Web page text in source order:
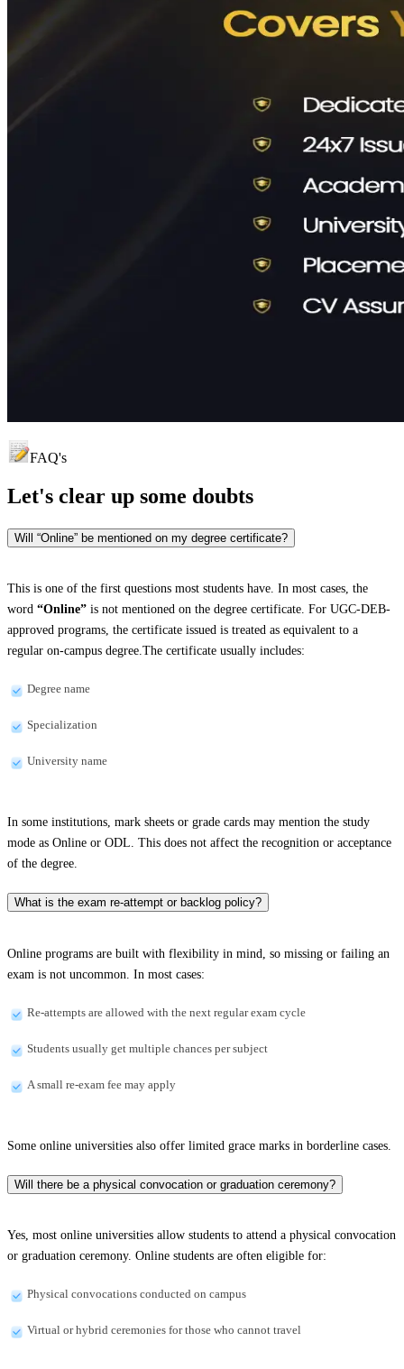
FAQ's
Let's clear up some doubts
Will “Online” be mentioned on my degree certificate?
This is one of the first questions most students have. In most cases, the
word “Online” is not mentioned on the degree certificate. For UGC-DEB-
approved programs, the certificate issued is treated as equivalent to a
regular on-campus degree.The certificate usually includes:
Degree name
Specialization
University name
In some institutions, mark sheets or grade cards may mention the study
mode as Online or ODL. This does not affect the recognition or acceptance
of the degree.
What is the exam re-attempt or backlog policy?
Online programs are built with flexibility in mind, so missing or failing an
exam is not uncommon. In most cases:
Re-attempts are allowed with the next regular exam cycle
Students usually get multiple chances per subject
A small re-exam fee may apply
Some online universities also offer limited grace marks in borderline cases.
Will there be a physical convocation or graduation ceremony?
Yes, most online universities allow students to attend a physical convocation
or graduation ceremony. Online students are often eligible for:
Physical convocations conducted on campus
Virtual or hybrid ceremonies for those who cannot travel